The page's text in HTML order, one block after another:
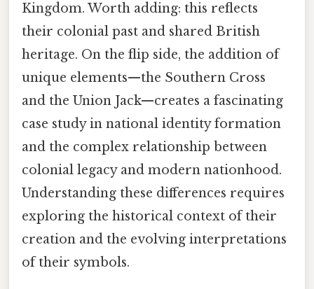
Kingdom. Worth adding: this reflects
their colonial past and shared British
heritage. On the flip side, the addition of
unique elements—the Southern Cross
and the Union Jack—creates a fascinating
case study in national identity formation
and the complex relationship between
colonial legacy and modern nationhood.
Understanding these differences requires
exploring the historical context of their
creation and the evolving interpretations
of their symbols.